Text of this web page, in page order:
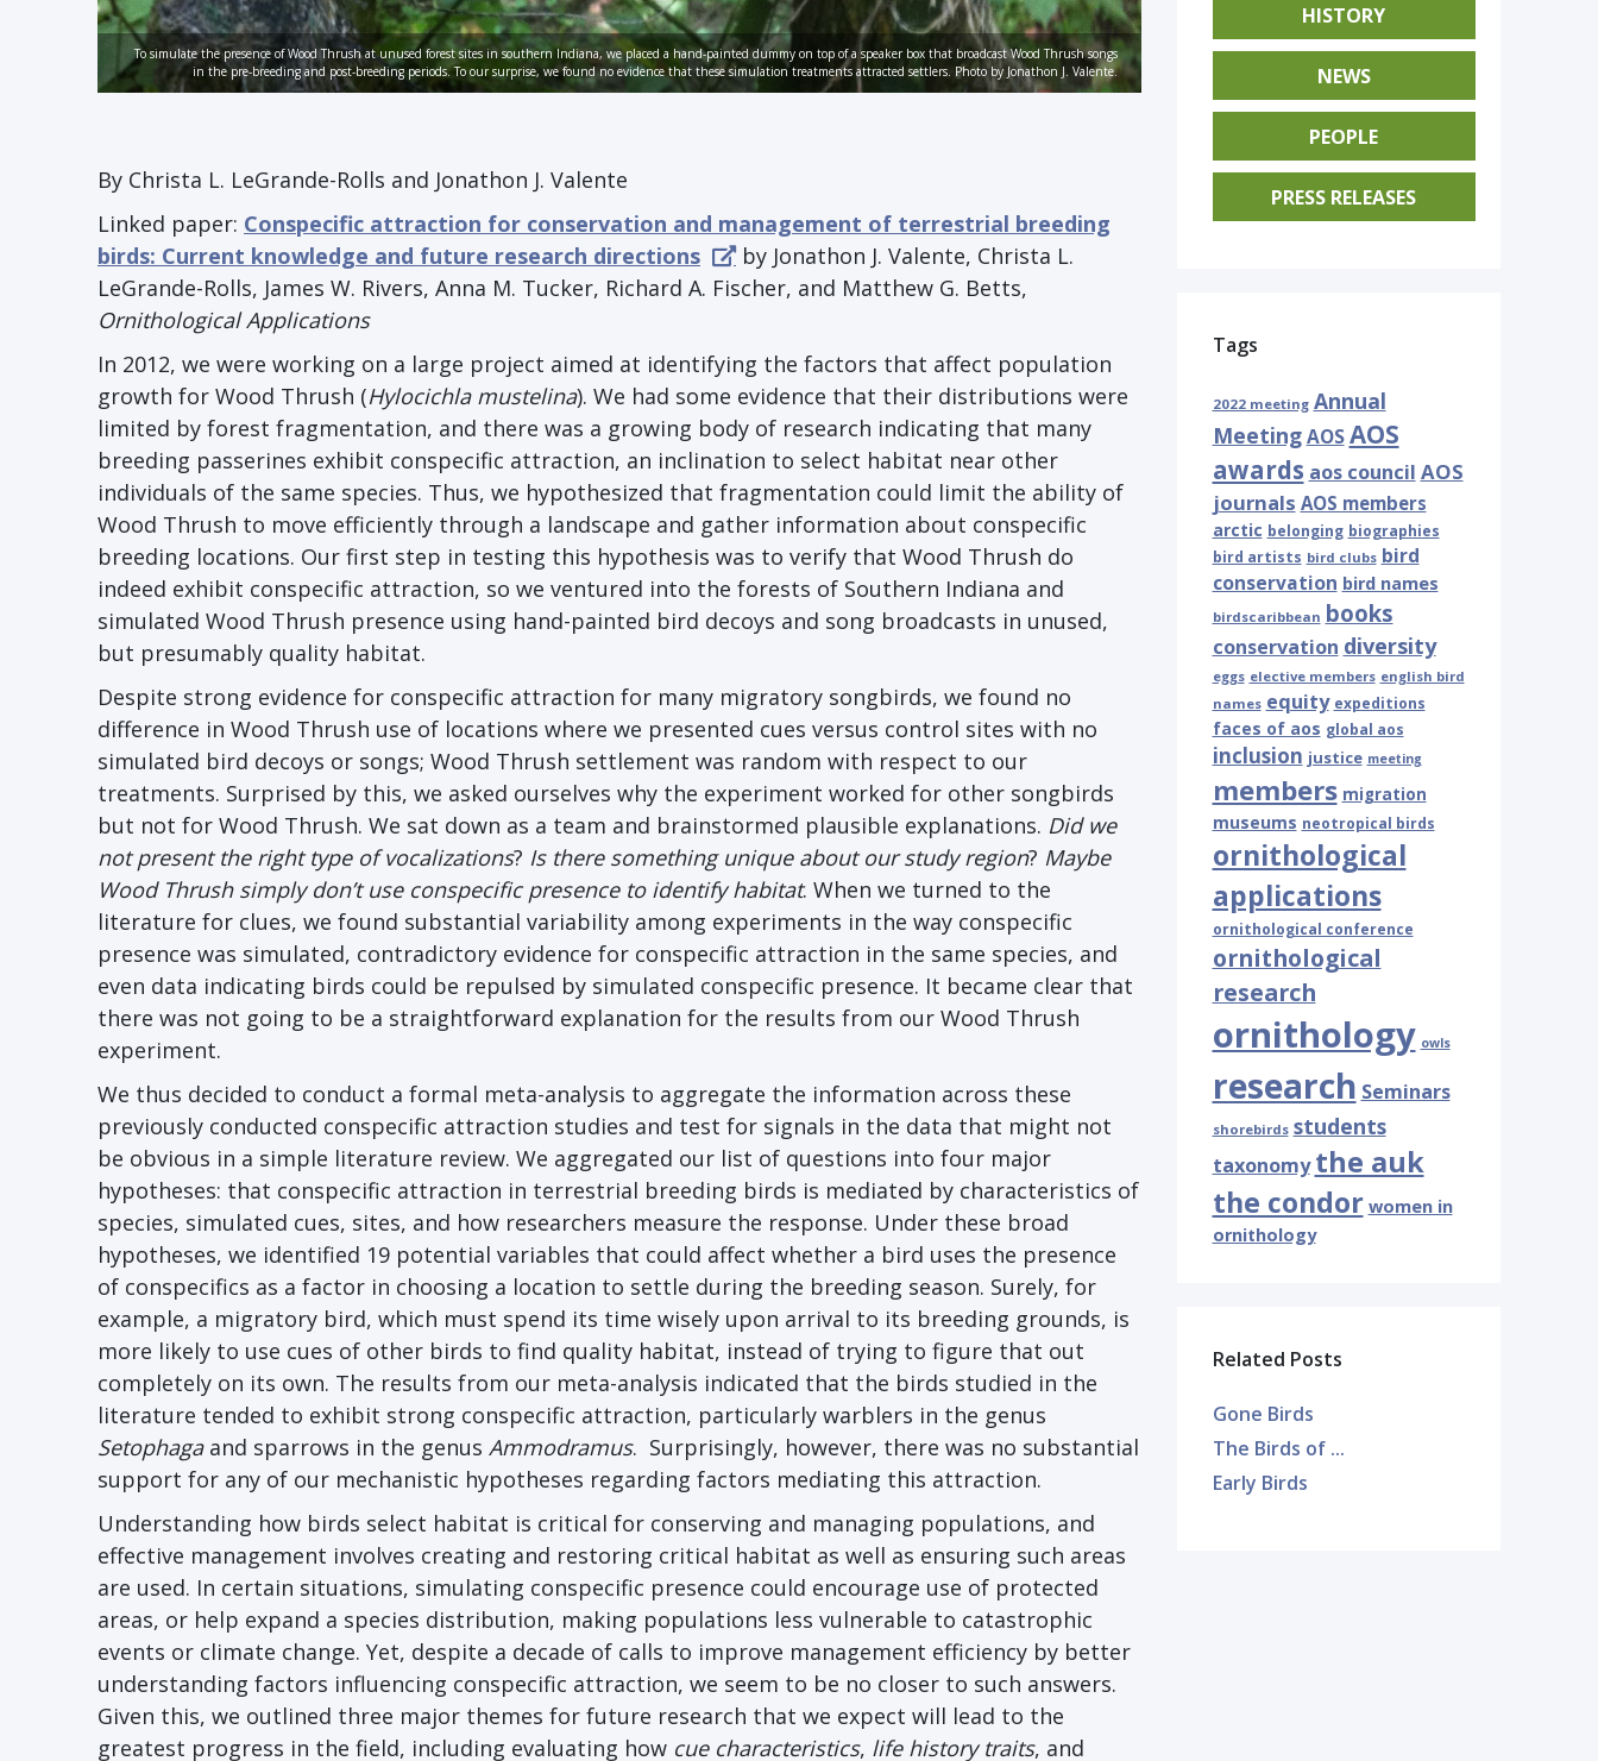
To simulate the presence of Wood Thrush at unused forest sites in southern Indiana, we placed a hand-painted dummy on top of a speaker box that broadcast Wood Thrush songs
in the pre-breeding and post-breeding periods. To our surprise, we found no evidence that these simulation treatments attracted settlers. Photo by Jonathon J. Valente.
By Christa L. LeGrande-Rolls and Jonathon J. Valente
Linked paper: Conspecific attraction for conservation and management of terrestrial breeding
birds: Current knowledge and future research directions
by Jonathon J. Valente, Christa L.
LeGrande-Rolls, James W. Rivers, Anna M. Tucker, Richard A. Fischer, and Matthew G. Betts,
Ornithological Applications
In 2012, we were working on a large project aimed at identifying the factors that affect population
growth for Wood Thrush (Hylocichla mustelina). We had some evidence that their distributions were
limited by forest fragmentation, and there was a growing body of research indicating that many
breeding passerines exhibit conspecific attraction, an inclination to select habitat near other
individuals of the same species. Thus, we hypothesized that fragmentation could limit the ability of
Wood Thrush to move efficiently through a landscape and gather information about conspecific
breeding locations. Our first step in testing this hypothesis was to verify that Wood Thrush do
indeed exhibit conspecific attraction, so we ventured into the forests of Southern Indiana and
simulated Wood Thrush presence using hand-painted bird decoys and song broadcasts in unused,
but presumably quality habitat.
Despite strong evidence for conspecific attraction for many migratory songbirds, we found no
difference in Wood Thrush use of locations where we presented cues versus control sites with no
simulated bird decoys or songs; Wood Thrush settlement was random with respect to our
treatments. Surprised by this, we asked ourselves why the experiment worked for other songbirds
but not for Wood Thrush. We sat down as a team and brainstormed plausible explanations. Did we
not present the right type of vocalizations? Is there something unique about our study region? Maybe
Wood Thrush simply don’t use conspecific presence to identify habitat. When we turned to the
literature for clues, we found substantial variability among experiments in the way conspecific
presence was simulated, contradictory evidence for conspecific attraction in the same species, and
even data indicating birds could be repulsed by simulated conspecific presence. It became clear that
there was not going to be a straightforward explanation for the results from our Wood Thrush
experiment.
We thus decided to conduct a formal meta-analysis to aggregate the information across these
previously conducted conspecific attraction studies and test for signals in the data that might not
be obvious in a simple literature review. We aggregated our list of questions into four major
hypotheses: that conspecific attraction in terrestrial breeding birds is mediated by characteristics of
species, simulated cues, sites, and how researchers measure the response. Under these broad
hypotheses, we identified 19 potential variables that could affect whether a bird uses the presence
of conspecifics as a factor in choosing a location to settle during the breeding season. Surely, for
example, a migratory bird, which must spend its time wisely upon arrival to its breeding grounds, is
more likely to use cues of other birds to find quality habitat, instead of trying to figure that out
completely on its own. The results from our meta-analysis indicated that the birds studied in the
literature tended to exhibit strong conspecific attraction, particularly warblers in the genus
Setophagaand sparrows in the genus Ammodramus. Surprisingly, however, there was no substantial
support for any of our mechanistic hypotheses regarding factors mediating this attraction.
Understanding how birds select habitat is critical for conserving and managing populations, and
effective management involves creating and restoring critical habitat as well as ensuring such areas
are used. In certain situations, simulating conspecific presence could encourage use of protected
areas, or help expand a species distribution, making populations less vulnerable to catastrophic
events or climate change. Yet, despite a decade of calls to improve management efficiency by better
understanding factors influencing conspecific attraction, we seem to be no closer to such answers.
Given this, we outlined three major themes for future research that we expect will lead to the
greatest progress in the field, including evaluating how cue characteristics, life history traits, and
HISTORY
NEWS
PEOPLE
PRESS RELEASES
Tags
2022 meeting Annual
Meeting AOS AOS
awards aos council AOS
journals AOS members
arctic belonging biographies
bird artists bird clubs bird
conservation bird names
birdscaribbean books
conservation diversity
eggs elective members english bird
names equity expeditions
faces of aos global aos
inclusion justice meeting
members migration
museums neotropical birds
ornithological
applications
ornithological conference
ornithological
research
ornithology owls
research Seminars
shorebirds students
taxonomy the auk
the condor women in
ornithology
Related Posts
Gone Birds
The Birds of ...
Early Birds